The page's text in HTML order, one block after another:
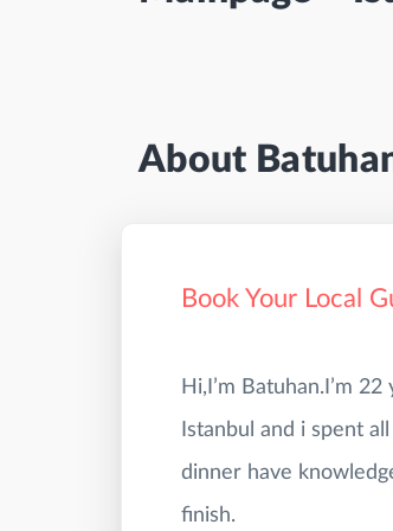
About
Book Your Local
Hi,I’m Batuhan.I’m
Istanbul and i spent
dinner have
finish.